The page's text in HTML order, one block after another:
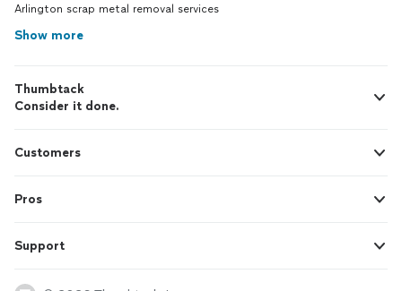
Arlington scrap metal removal services
Show more
Thumbtack
Consider it done.
Customers
Pros
Support